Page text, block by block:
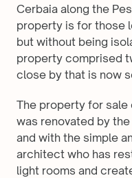
Cerbaia along the
property is for those
but without being
property comprised
close by that is now
The property for sale
was renovated by
and with the simple
architect who has
light rooms and